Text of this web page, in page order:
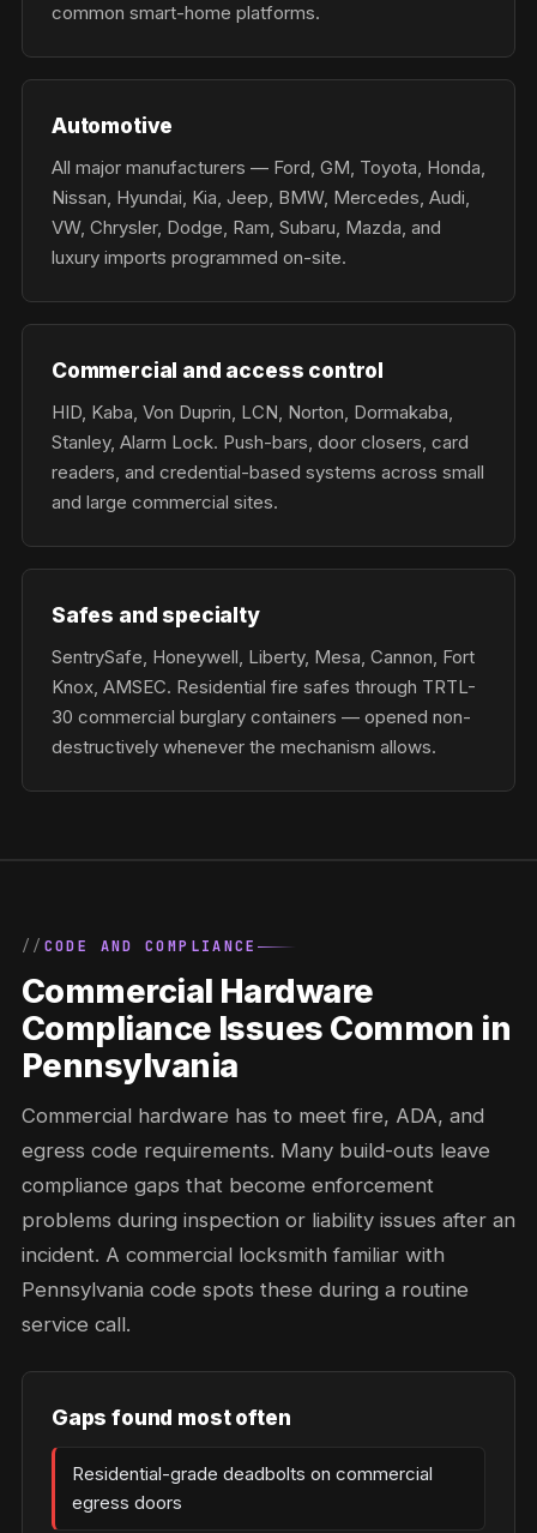
common smart-home platforms.
Automotive
All major manufacturers — Ford, GM, Toyota, Honda,
Nissan, Hyundai, Kia, Jeep, BMW, Mercedes, Audi,
VW, Chrysler, Dodge, Ram, Subaru, Mazda, and
luxury imports programmed on-site.
Commercial and access control
HID, Kaba, Von Duprin, LCN, Norton, Dormakaba,
Stanley, Alarm Lock. Push-bars, door closers, card
readers, and credential-based systems across small
and large commercial sites.
Safes and specialty
SentrySafe, Honeywell, Liberty, Mesa, Cannon, Fort
Knox, AMSEC. Residential fire safes through TRTL-
30 commercial burglary containers — opened non-
destructively whenever the mechanism allows.
CODE AND COMPLIANCE
Commercial Hardware
Compliance Issues Common in
Pennsylvania
Commercial hardware has to meet fire, ADA, and
egress code requirements. Many build-outs leave
compliance gaps that become enforcement
problems during inspection or liability issues after an
incident. A commercial locksmith familiar with
Pennsylvania code spots these during a routine
service call.
Gaps found most often
Residential-grade deadbolts on commercial
egress doors